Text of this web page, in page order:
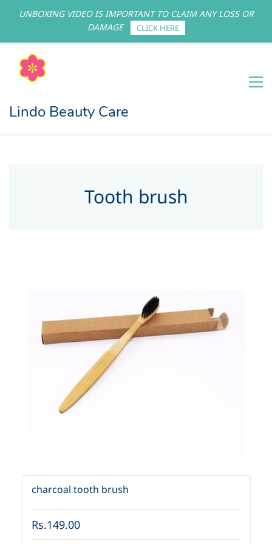
Sign In Sign Up
Lindo Beauty Care
Tooth brush
charcoal tooth brush
Rs.149.00
UNBOXING VIDEO IS IMPORTANT TO CLAIM ANY LOSS OR
DAMAGE
CLICK HERE